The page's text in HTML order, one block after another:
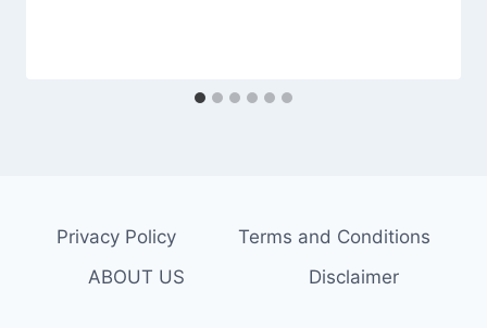
Privacy Policy
Terms and Conditions
ABOUT US
Disclaimer